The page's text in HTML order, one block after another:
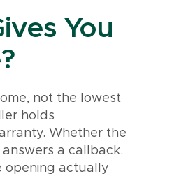
You
not the lowest
holds
Whether the
a callback.
opening actually